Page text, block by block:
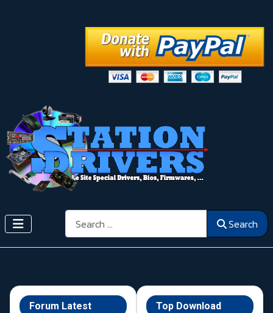
Search Search
Forum Latest Top Download